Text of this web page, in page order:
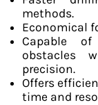
methods.
Economical
Capable
obstacles
precision.
Offers
time and